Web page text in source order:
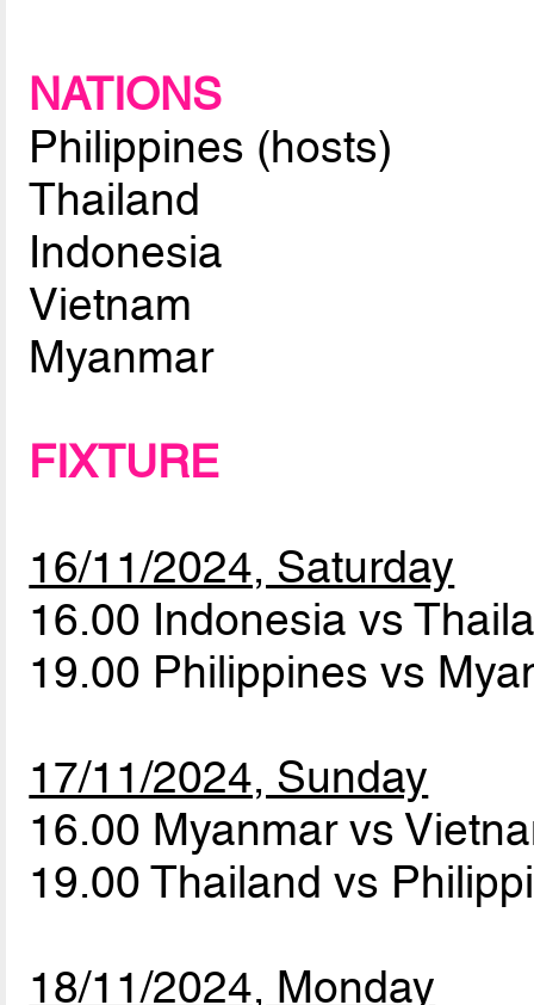
NATIONS
Philippines (hosts)
Thailand
Indonesia
Vietnam
Myanmar
FIXTURE
16/11/2024, Saturday
16.00 Indonesia vs
19.00 Philippines vs
17/11/2024, Sunday
16.00 Myanmar vs
19.00 Thailand vs
18/11/2024, Monday